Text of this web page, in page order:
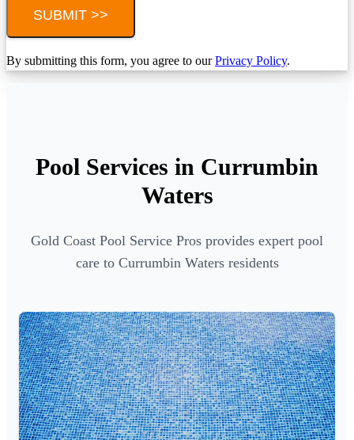
SUBMIT >>
By submitting this form, you agree to ourPrivacy Policy.
Pool Services in Currumbin
Waters
Gold Coast Pool Service Pros provides expert pool
care to Currumbin Waters residents